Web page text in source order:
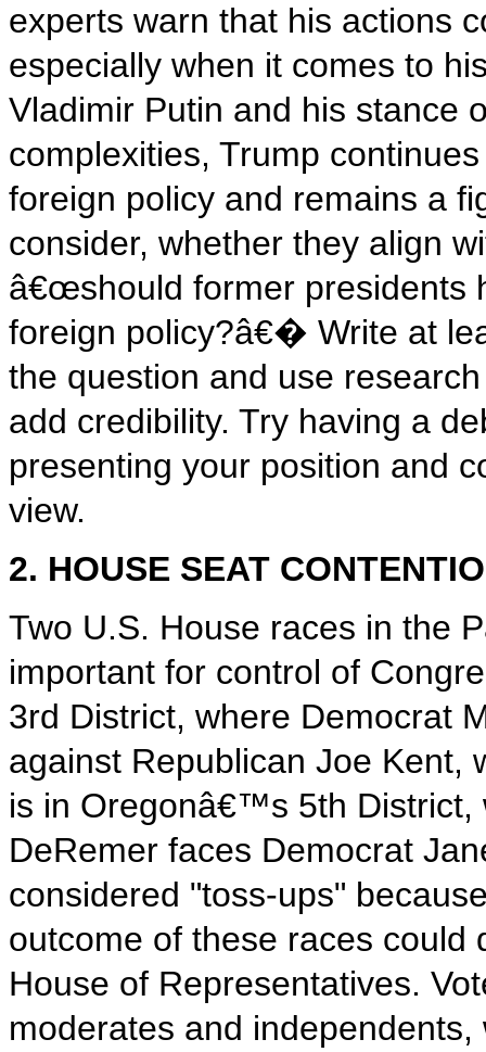
experts warn that his actions
especially when it comes to
Vladimir Putin and his stance
complexities, Trump
foreign policy and remains a
consider, whether they align
â€œshould former presidents
foreign policy?â€� Write at
the question and use
add credibility. Try having a
presenting your position and
view.
2. HOUSE SEAT
Two U.S. House races in the
important for control of
3rd District, where Democrat
against Republican Joe Kent,
is in Oregonâ€™s 5th District,
DeRemer faces Democrat
considered "toss-ups"
outcome of these races could
House of Representatives.
moderates and